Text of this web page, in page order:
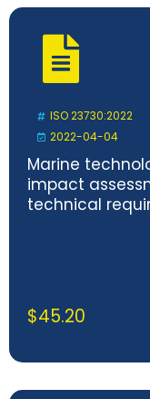
ISO 23730:2022
2022-04-04
Marine
impact
technical
$45.20